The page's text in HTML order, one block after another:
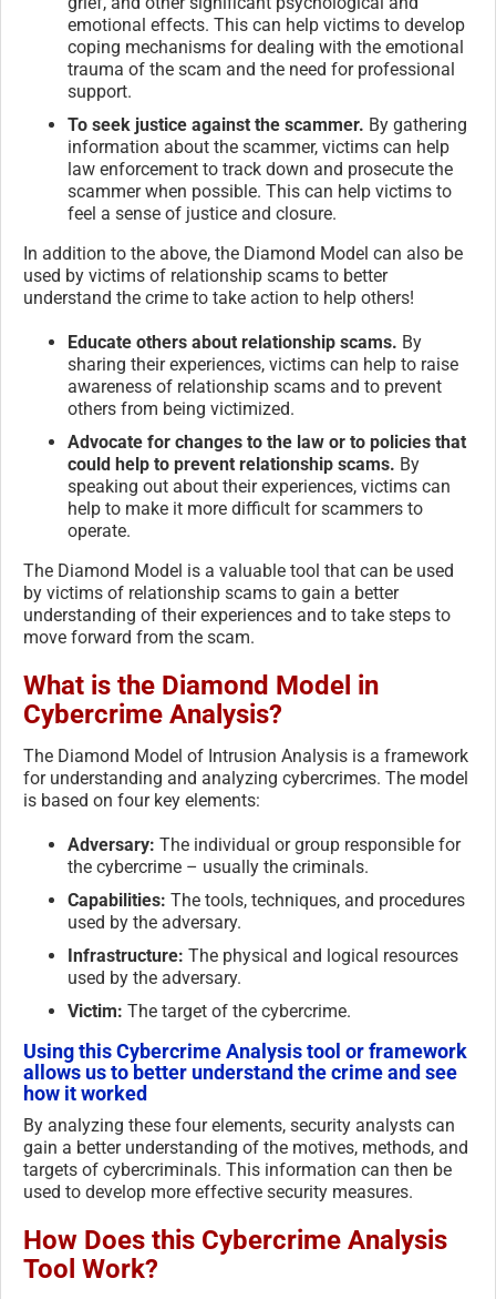
emotional effects. This can help victims to develop
coping mechanisms for dealing with the emotional
trauma of the scam and the need for professional
support.
To seek justice against the scammer. By gathering
information about the scammer, victims can help
law enforcement to track down and prosecute the
scammer when possible. This can help victims to
feel a sense of justice and closure.
In addition to the above, the Diamond Model can also be
used by victims of relationship scams to better
understand the crime to take action to help others!
Educate others about relationship scams. By
sharing their experiences, victims can help to raise
awareness of relationship scams and to prevent
others from being victimized.
Advocate for changes to the law or to policies that
could help to prevent relationship scams. By
speaking out about their experiences, victims can
help to make it more difficult for scammers to
operate.
The Diamond Model is a valuable tool that can be used
by victims of relationship scams to gain a better
understanding of their experiences and to take steps to
move forward from the scam.
What is the Diamond Model in
Cybercrime Analysis?
The Diamond Model of Intrusion Analysis is a framework
for understanding and analyzing cybercrimes. The model
is based on four key elements:
Adversary: The individual or group responsible for
the cybercrime – usually the criminals.
Capabilities: The tools, techniques, and procedures
used by the adversary.
Infrastructure: The physical and logical resources
used by the adversary.
Victim: The target of the cybercrime.
Using this Cybercrime Analysis tool or framework
allows us to better understand the crime and see
how it worked
By analyzing these four elements, security analysts can
gain a better understanding of the motives, methods, and
targets of cybercriminals. This information can then be
used to develop more effective security measures.
How Does this Cybercrime Analysis
Tool Work?